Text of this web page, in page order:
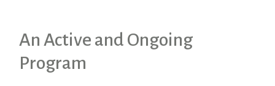
An Active and Ongoing
Program